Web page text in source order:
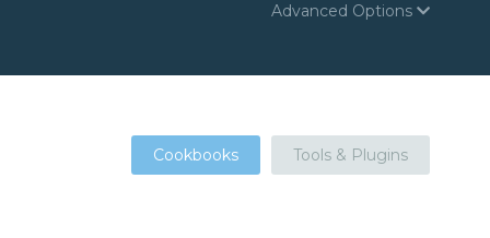
Advanced Options
Cookbooks Tools & Plugins